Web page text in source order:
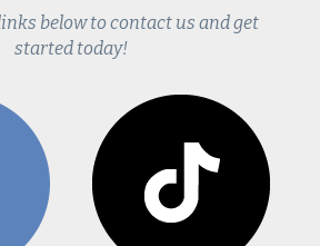
below to contact us and get
started today!